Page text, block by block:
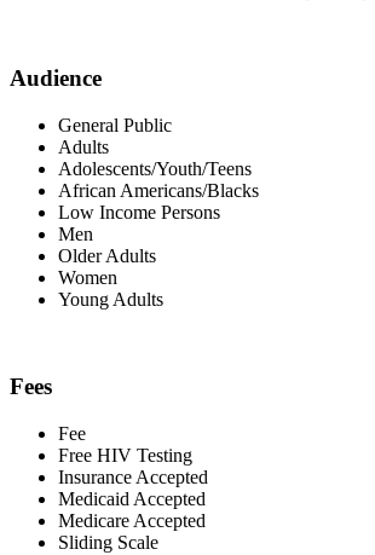
Audience
General Public
Adults
Adolescents/Youth/Teens
African Americans/Blacks
Low Income Persons
Men
Older Adults
Women
Young Adults
Fees
Fee
Free HIV Testing
Insurance Accepted
Medicaid Accepted
Medicare Accepted
Sliding Scale